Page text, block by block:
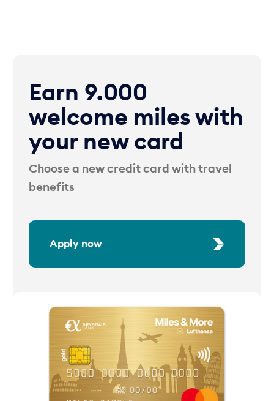
Earn 9.000
welcome miles with
your new card
Choose a new credit card with travel
benefits
Apply now